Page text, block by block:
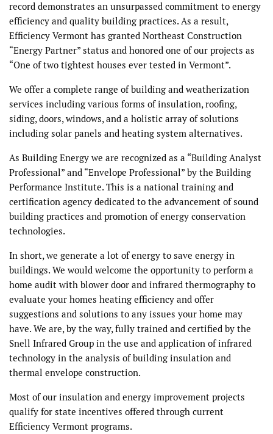
record demonstrates an unsurpassed commitment to energy
efficiency and quality building practices. As a result,
Efficiency Vermont has granted Northeast Construction
“Energy Partner” status and honored one of our projects as
“One of two tightest houses ever tested in Vermont”.
We offer a complete range of building and weatherization
services including various forms of insulation, roofing,
siding, doors, windows, and a holistic array of solutions
including solar panels and heating system alternatives.
As Building Energy we are recognized as a “Building Analyst
Professional” and “Envelope Professional” by the Building
Performance Institute. This is a national training and
certification agency dedicated to the advancement of sound
building practices and promotion of energy conservation
technologies.
In short, we generate a lot of energy to save energy in
buildings. We would welcome the opportunity to perform a
home audit with blower door and infrared thermography to
evaluate your homes heating efficiency and offer
suggestions and solutions to any issues your home may
have. We are, by the way, fully trained and certified by the
Snell Infrared Group in the use and application of infrared
technology in the analysis of building insulation and
thermal envelope construction.
Most of our insulation and energy improvement projects
qualify for state incentives offered through current
Efficiency Vermont programs.